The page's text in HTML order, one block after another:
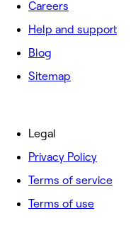
Careers
Help and support
Blog
Sitemap
Legal
Privacy Policy
Terms of service
Terms of use